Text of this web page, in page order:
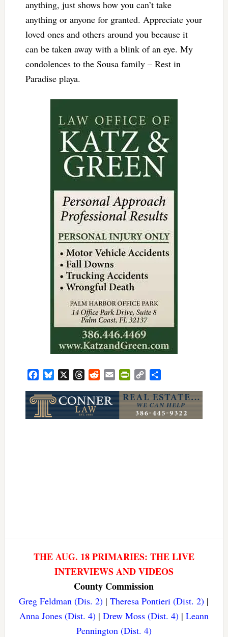
anything, just shows how you can’t take
anything or anyone for granted. Appreciate your
loved ones and others around you because it
can be taken away with a blink of an eye. My
condolences to the Sousa family – Rest in
Paradise playa.
FacebookBluesky ThreadsRedditEmailPrintFriendly
Copy
THE AUG. 18 PRIMARIES: THE LIVE
INTERVIEWS AND VIDEOS
County Commission
Greg Feldman (Dis. 2) |Theresa Pontieri (Dist. 2) |
Anna Jones (Dist. 4)| Drew Moss (Dist. 4)| Leann
Pennington (Dist. 4)